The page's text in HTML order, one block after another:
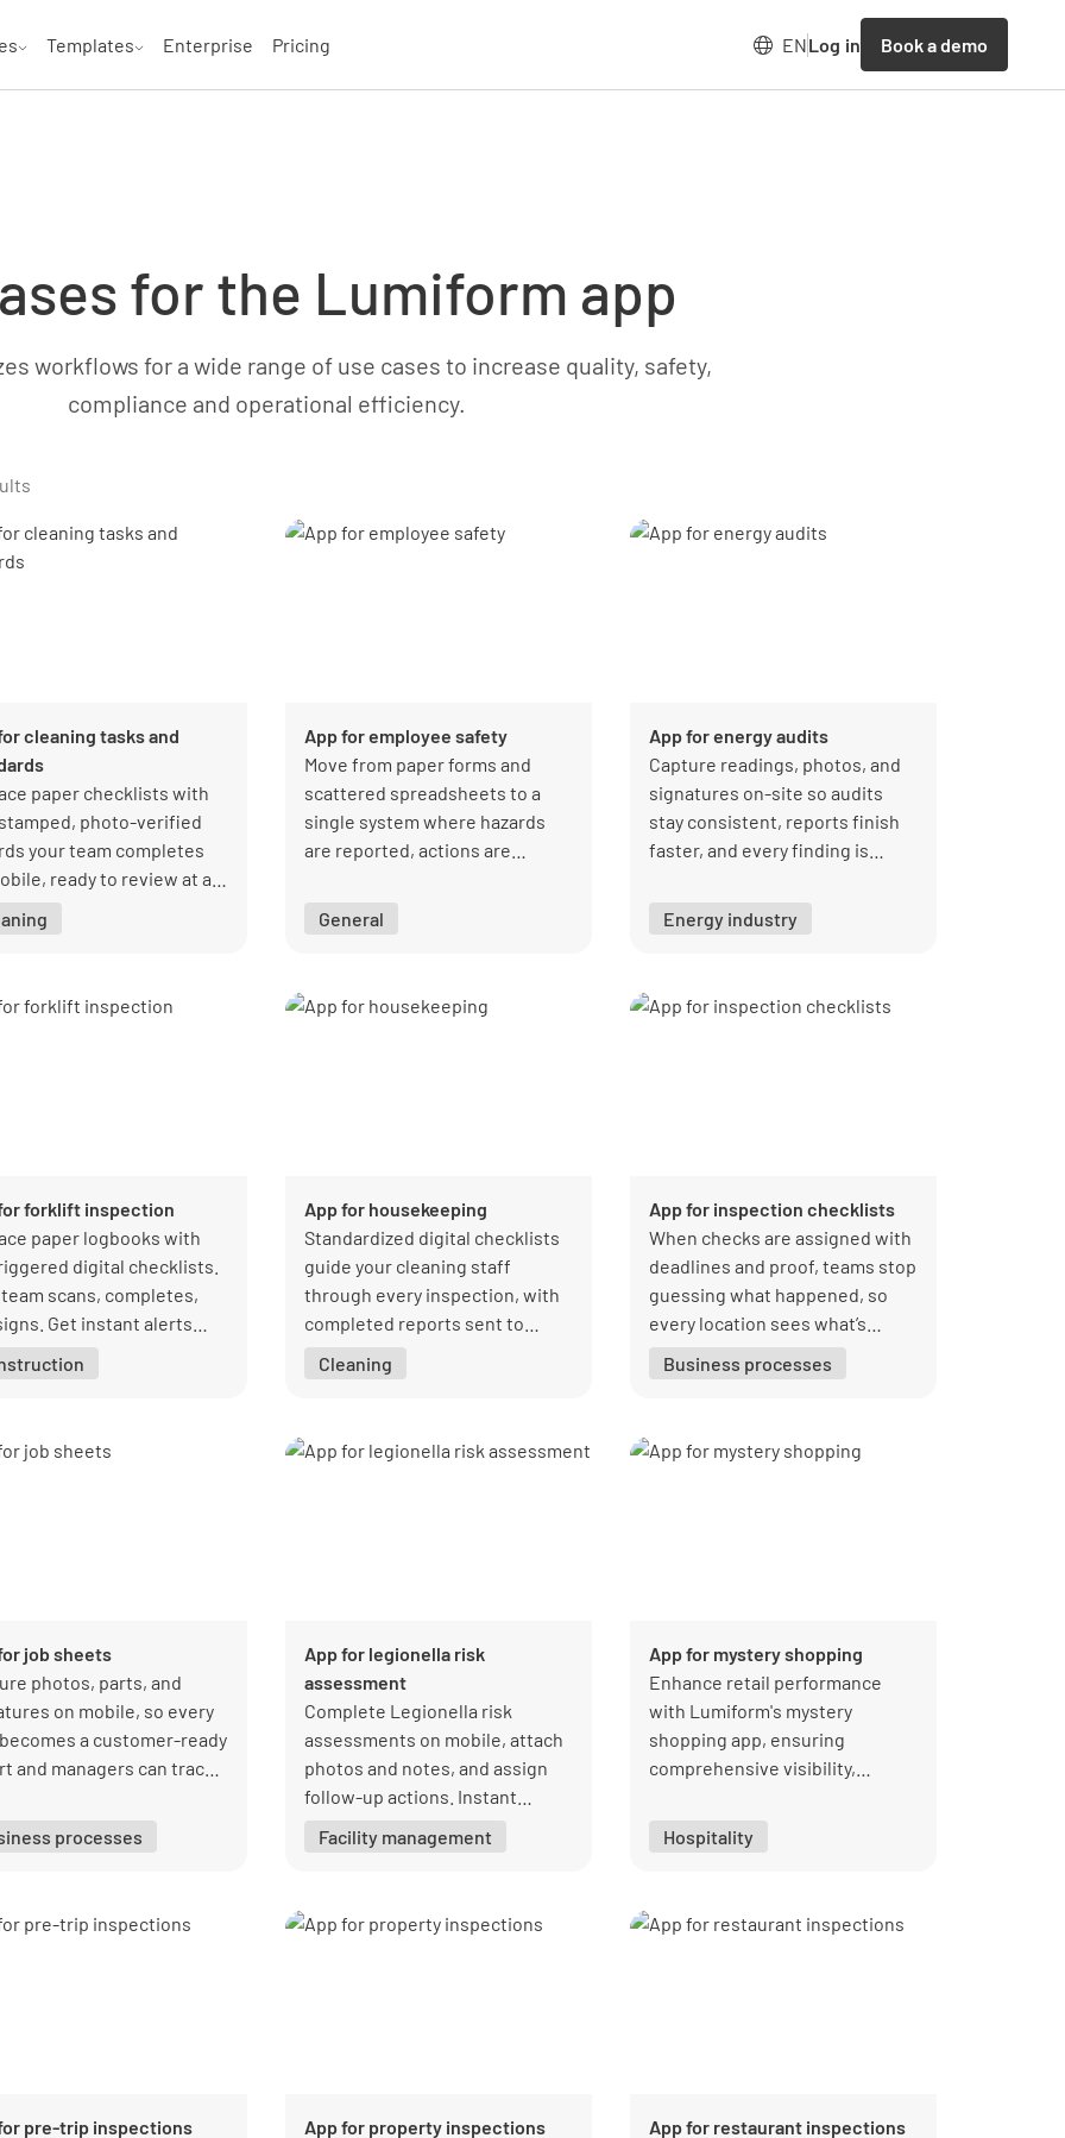
Templates Enterprise Pricing ENLog in Book a demo
for the Lumiform app
workflows for a wide range of use cases to increase quality, safety,
compliance and operational efficiency.
cleaning tasks and
paper checklists with
photo-verified
your team completes
ready to review at a
App for employee safety
Move from paper forms and
scattered spreadsheets to a
single system where hazards
are reported, actions are
General
App for energy audits
Capture readings, photos, and
signatures on-site so audits
stay consistent, reports finish
faster, and every finding is
Energy industry
forklift inspection
paper logbooks with
digital checklists.
scans, completes,
Get instant alerts
App for housekeeping
Standardized digital checklists
guide your cleaning staff
through every inspection, with
completed reports sent to
Cleaning
App for inspection checklists
When checks are assigned with
deadlines and proof, teams stop
guessing what happened, so
every location sees what’s
Business processes
job sheets
photos, parts, and
on mobile, so every
a customer-ready
and managers can track
processes
App for legionella risk
assessment
Complete Legionella risk
assessments on mobile, attach
photos and notes, and assign
follow-up actions. Instant
tracking help teams keep water
Facility management
App for mystery shopping
Enhance retail performance
with Lumiform's mystery
shopping app, ensuring
comprehensive visibility,
Hospitality
pre-trip inspections
App for property inspections
App for restaurant inspections